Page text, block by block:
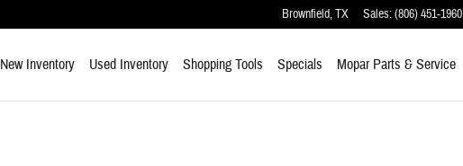
Brownfield,TX Sales:(806) 451-1960
New Inventory Used Inventory Shopping Tools Specials Mopar Parts & Service